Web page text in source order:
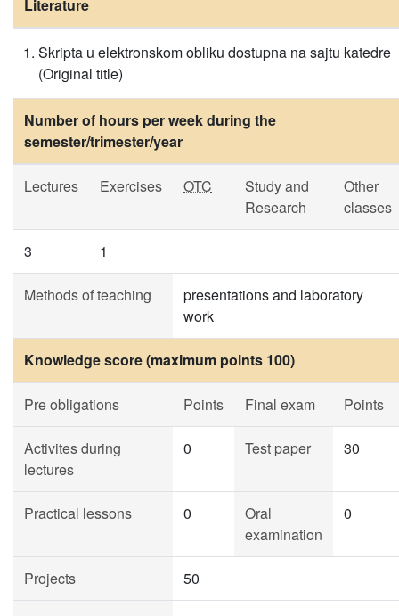
Literature
Skripta u elektronskom obliku dostupna na sajtu katedre
(Original title)
Number of hours per week during the
semester/trimester/year
Lectures Exercises OTC
Study and
Research
Other
classes
3 1
Methods of teaching
presentations and laboratory
work
Knowledge score (maximum points 100)
Pre obligations Points Final exam Points
Activites during
lectures
0 Test paper 30
Practical lessons 0
Oral
examination
0
Projects 50